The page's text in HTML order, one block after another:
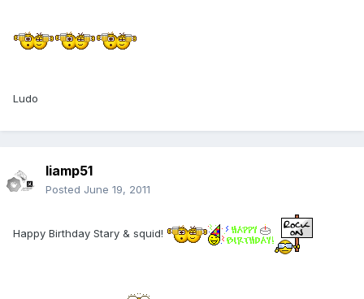
Ludo
liamp51
Posted June 19, 2011
Happy Birthday Stary & squid!